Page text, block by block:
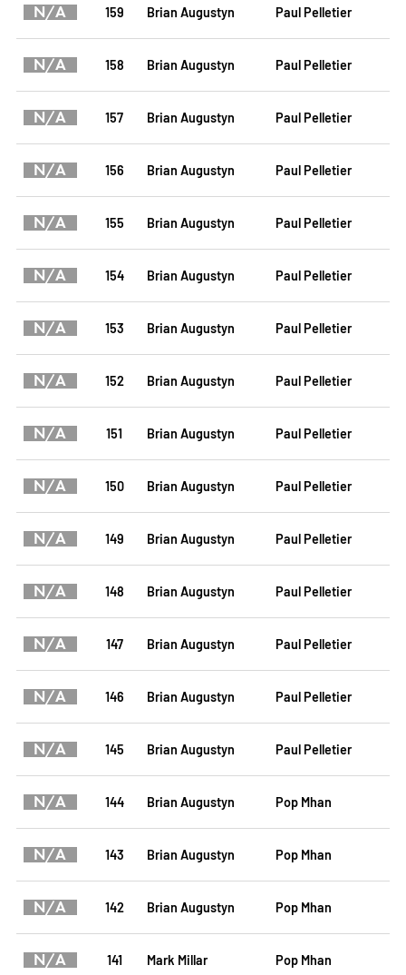
N/A 159 Brian Augustyn Paul Pelletier
N/A 158 Brian Augustyn Paul Pelletier
N/A 157 Brian Augustyn Paul Pelletier
N/A 156 Brian Augustyn Paul Pelletier
N/A 155 Brian Augustyn Paul Pelletier
N/A 154 Brian Augustyn Paul Pelletier
N/A 153 Brian Augustyn Paul Pelletier
N/A 152 Brian Augustyn Paul Pelletier
N/A 151 Brian Augustyn Paul Pelletier
N/A 150 Brian Augustyn Paul Pelletier
N/A 149 Brian Augustyn Paul Pelletier
N/A 148 Brian Augustyn Paul Pelletier
N/A 147 Brian Augustyn Paul Pelletier
N/A 146 Brian Augustyn Paul Pelletier
N/A 145 Brian Augustyn Paul Pelletier
N/A 144 Brian Augustyn Pop Mhan
N/A 143 Brian Augustyn Pop Mhan
N/A 142 Brian Augustyn Pop Mhan
N/A 141 Mark Millar Pop Mhan